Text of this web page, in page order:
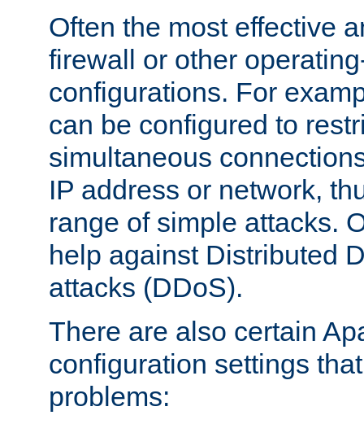
Often the most effective
firewall or other
configurations. For
can be configured to
simultaneous
IP address or network,
range of simple attacks.
help against Distributed
attacks (DDoS).
There are also certain
configuration settings
problems: